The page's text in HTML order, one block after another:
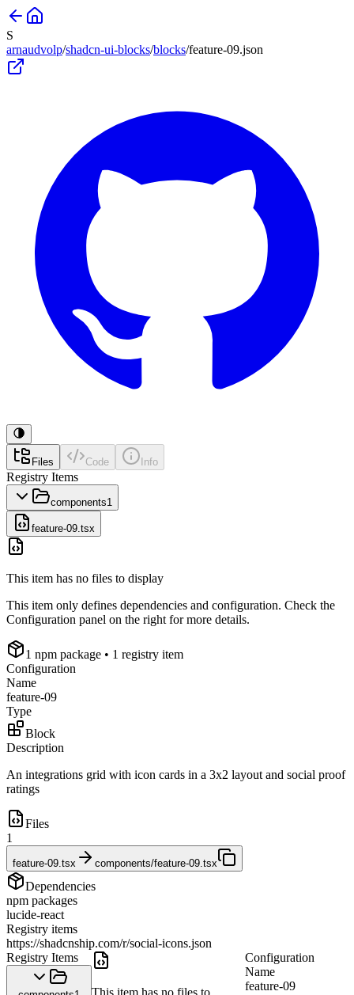
S
arnaudvolp/shadcn-ui-blocks/blocks/feature-09.json
Files Code Info
Registry Items
components1
feature-09.tsx
This item has no files to display
This item only defines dependencies and configuration. Check the
Configuration panel on the right for more details.
1 npm package • 1 registry item
Configuration
Name
feature-09
Type
Block
Description
An integrations grid with icon cards in a 3x2 layout and social proof
ratings
Files
1
feature-09.tsx components/feature-09.tsx
Dependencies
npm packages
lucide-react
Registry items
https://shadcnship.com/r/social-icons.json
Registry Items
This item has no files to
Configuration
Name
feature-09